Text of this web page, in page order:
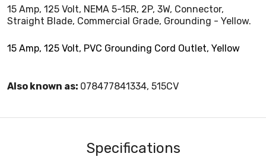
15 Amp, 125 Volt, NEMA 5-15R, 2P, 3W, Connector,
Straight Blade, Commercial Grade, Grounding - Yellow.
15 Amp, 125 Volt, PVC Grounding Cord Outlet, Yellow
Also known as: 078477841334, 515CV
Specifications